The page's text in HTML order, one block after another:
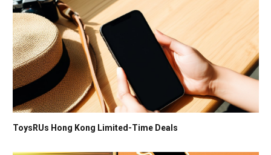
ToysRUs Hong Kong Limited-Time Deals